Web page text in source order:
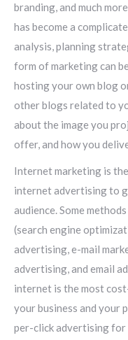
branding, and much
has become a
analysis, planning
form of marketing can
hosting your own blog
other blogs related to
about the image you
offer, and how you
Internet marketing is
internet advertising to
audience. Some
(search engine
advertising, e-mail
advertising, and email
internet is the most
your business and your
per-click advertising